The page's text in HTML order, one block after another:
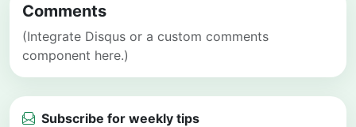
Comments
(Integrate Disqus or a custom comments
component here.)
Subscribe for weekly tips